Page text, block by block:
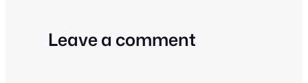
Leave a comment